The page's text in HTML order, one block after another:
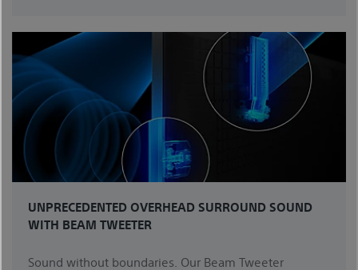
UNPRECEDENTED OVERHEAD SURROUND SOUND
WITH BEAM TWEETER
Sound without boundaries. Our Beam Tweeter